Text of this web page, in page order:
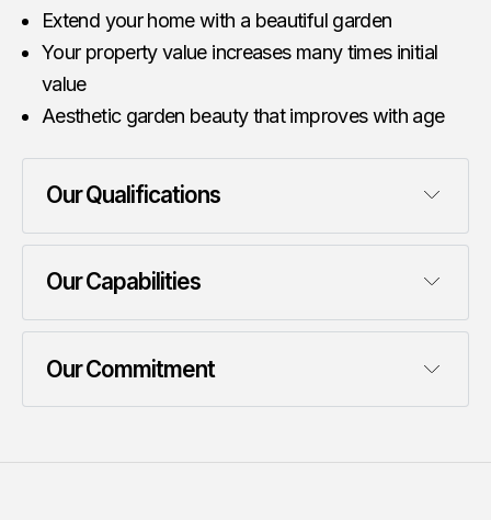
Extend your home with a beautiful garden
Your property value increases many times initial
value
Aesthetic garden beauty that improves with age
Our Qualifications
Our Capabilities
Our Commitment